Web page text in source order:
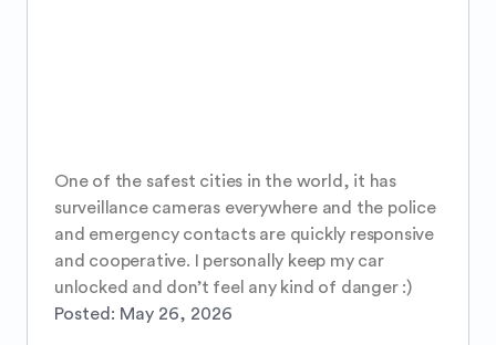
One of the safest cities in the world, it has
surveillance cameras everywhere and the police
and emergency contacts are quickly responsive
and cooperative. I personally keep my car
unlocked and don’t feel any kind of danger :)
Posted: May 26, 2026